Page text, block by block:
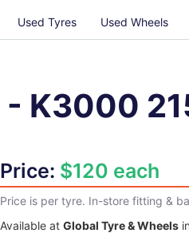
Used Tyres Used Wheels
- K3000
Price: $120 each
Price is per tyre. In-store fitting &
Available at Global Tyre & Wheels in